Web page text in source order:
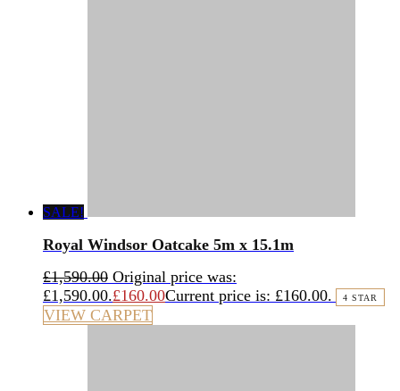
SALE!
Royal Windsor Oatcake 5m x 15.1m
£1,590.00 Original price was:
£1,590.00.£160.00Current price is: £160.00. 4 STAR
VIEW CARPET